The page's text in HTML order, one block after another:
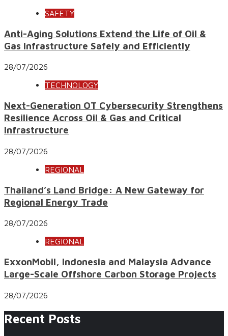
SAFETY
Anti-Aging Solutions Extend the Life of Oil &
Gas Infrastructure Safely and Efficiently
28/07/2026
TECHNOLOGY
Next-Generation OT Cybersecurity Strengthens
Resilience Across Oil & Gas and Critical
Infrastructure
28/07/2026
REGIONAL
Thailand’s Land Bridge: A New Gateway for
Regional Energy Trade
28/07/2026
REGIONAL
ExxonMobil, Indonesia and Malaysia Advance
Large-Scale Offshore Carbon Storage Projects
28/07/2026
Recent Posts